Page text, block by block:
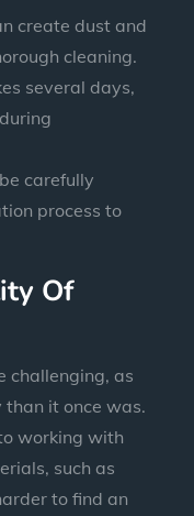
create dust and
cleaning.
several days,
carefully
process to
Of
challenging, as
it once was.
working with
such as
to find an